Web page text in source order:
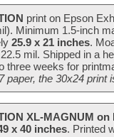
print on Epson
Minimum 1.5-inch
25.9 x 21 inches.
mil. Shipped in a
three weeks for
paper, the 30x24 print
XL-MAGNUM
x 40 inches. Printed